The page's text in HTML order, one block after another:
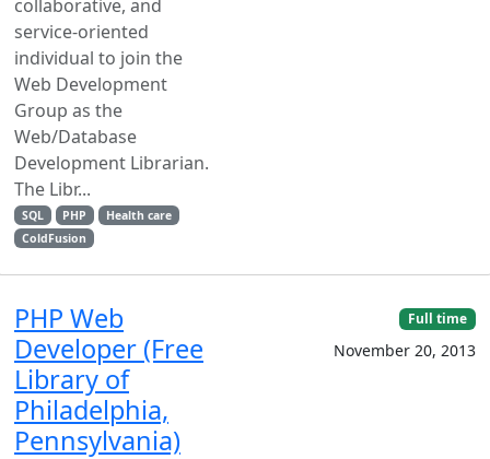
collaborative, and
service-oriented
individual to join the
Web Development
Group as the
Web/Database
Development Librarian.
The Libr...
SQL PHP
Health care
ColdFusion
PHP Web
Developer (Free
Library of
Philadelphia,
Pennsylvania)
Full time
November 20, 2013